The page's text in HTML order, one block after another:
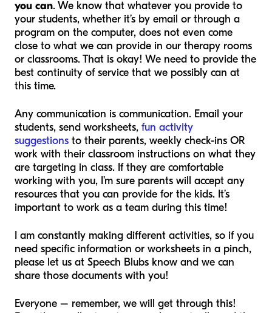
you can. We know that whatever you provide to
your students, whether it’s by email or through a
program on the computer, does not even come
close to what we can provide in our therapy rooms
or classrooms. That is okay! We need to provide the
best continuity of service that we possibly can at
this time.
Any communication is communication. Email your
students, send worksheets, fun activity
suggestions to their parents, weekly check-ins OR
work with their classroom instructions on what they
are targeting in class. If they are comfortable
working with you, I’m sure parents will accept any
resources that you can provide for the kids. It’s
important to work as a team during this time!
I am constantly making different activities, so if you
need specific information or worksheets in a pinch,
please let us at Speech Blubs know and we can
share those documents with you!
Everyone – remember, we will get through this!